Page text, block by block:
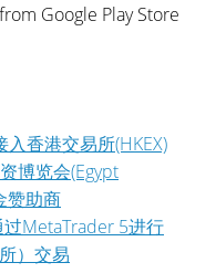
Google Play Store
香港交易所(HKEX)
博览会(Egypt
赞助商
MetaTrader 5进行
）交易